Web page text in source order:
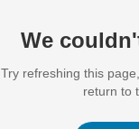
We
Try refreshing this
return to